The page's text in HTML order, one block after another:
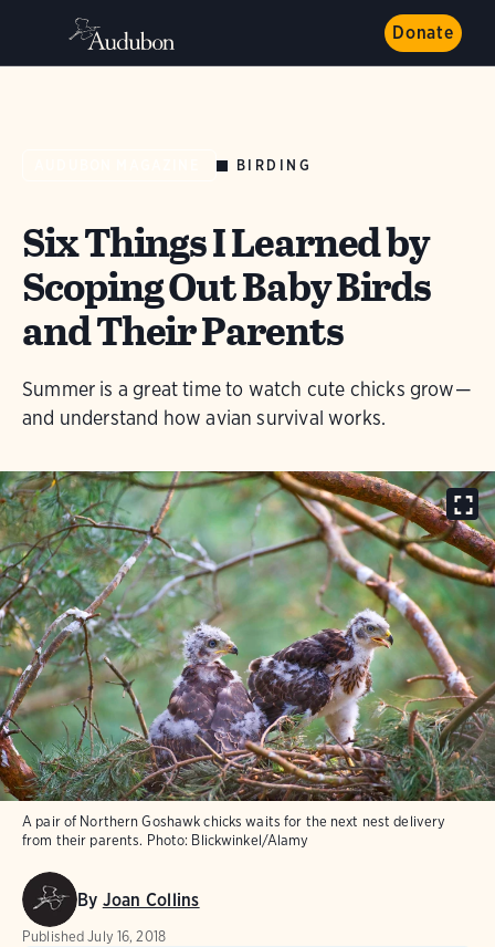
Donate
BIRDING
Six Things I Learned by
Scoping Out Baby Birds
and Their Parents
Summer is a great time to watch cute chicks grow—
and understand how avian survival works.
A pair of Northern Goshawk chicks waits for the next nest delivery
from their parents. Photo: Blickwinkel/Alamy
By Joan Collins
Published July 16, 2018